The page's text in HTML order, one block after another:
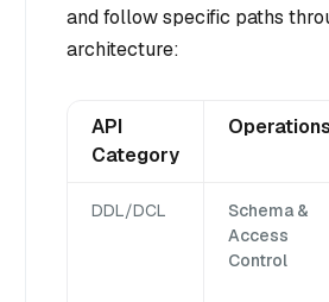
and follow specific paths
architecture:
API
Category
Operations
DDL/DCL
Schema &
Access
Control